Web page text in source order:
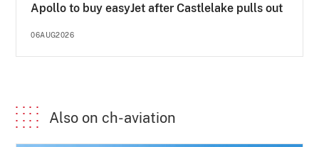
Apollo to buy easyJet after Castlelake pulls out
06AUG2026
Also on ch-aviation